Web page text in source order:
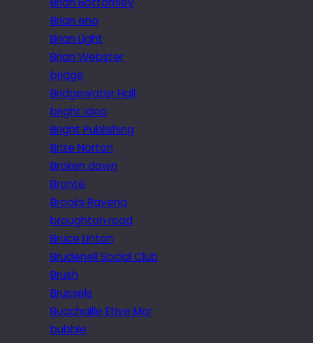
Brian eno
Brian Light
Brian Webster
bridge
Bridgewater Hall
bright idea
Bright Publishing
Brize Norton
Broken down
Brontë
Brooks Ravena
broughton road
Bruce Linton
Brudenell Social Club
Brush
Brussels
Buachaille Etive Mor
bubble